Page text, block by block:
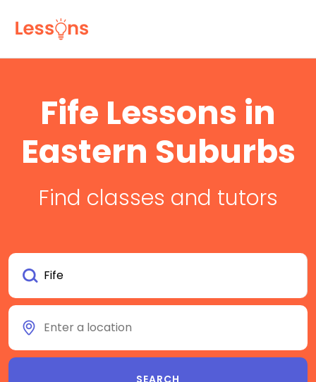
Fife Lessons in
Eastern Suburbs
Find classes and tutors